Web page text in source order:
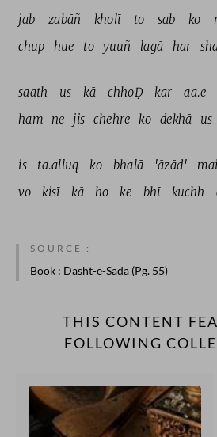
jab zabāñ kholī to sab ko
chup
hue to yuuñ lagā har
saath us kā chhoḌ kar aa.e
ham ne jis chehre ko dekhā us
is ta.alluq ko bhalā 'āzād'
vo
kisī kā ho ke bhī kuchh
SOURCE :
Book : Dasht-e-Sada (Pg. 55)
THIS CONTENT
FOLLOWING